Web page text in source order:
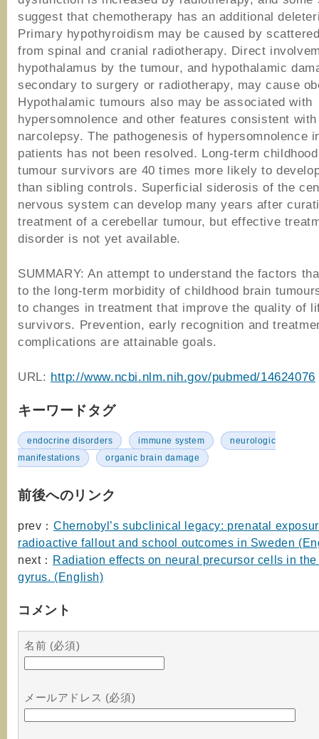
suggest that chemotherapy has an additional
Primary hypothyroidism may be caused by
from spinal and cranial radiotherapy. Direct
hypothalamus by the tumour, and hypothalamic
secondary to surgery or radiotherapy, may cause
Hypothalamic tumours also may be associated with
hypersomnolence and other features consistent with
narcolepsy. The pathogenesis of hypersomnolence
patients has not been resolved. Long-term
tumour survivors are 40 times more likely to
than sibling controls. Superficial siderosis of the
nervous system can develop many years after
treatment of a cerebellar tumour, but effective
disorder is not yet available.
SUMMARY: An attempt to understand the factors
to the long-term morbidity of childhood brain
to changes in treatment that improve the quality of
survivors. Prevention, early recognition and
complications are attainable goals.
URL: http://www.ncbi.nlm.nih.gov/pubmed/14624076
キーワードタグ
endocrine disorders immune system
neurologic
manifestations
organic brain damage
前後へのリンク
prev： Chernobyl’s subclinical legacy: prenatal
radioactive fallout and school outcomes in Sweden
next： Radiation effects on neural precursor cells in
gyrus. (English)
コメント
名前 (必須)
メールアドレス (必須)